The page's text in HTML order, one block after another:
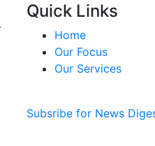
Quick Links
Home
Our Focus
Our Services
Subsribe for News